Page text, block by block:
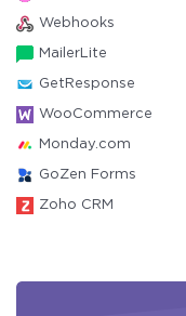
Webhooks
MailerLite
GetResponse
WooCommerce
Monday.com
GoZen Forms
Zoho CRM